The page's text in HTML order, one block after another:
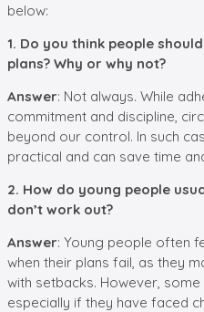
below:
1. Do you think people
plans? Why or why not?
Answer: Not always. While
commitment and discipline,
beyond our control. In such
practical and can save time
2. How do young people
don’t work out?
Answer: Young people often
when their plans fail, as they
with setbacks. However,
especially if they have faced